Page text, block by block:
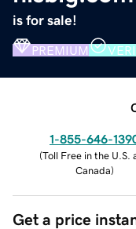
is for sale!
PREMIUM
1-855-646-
(Toll Free in the U.S.
Canada)
Get a price